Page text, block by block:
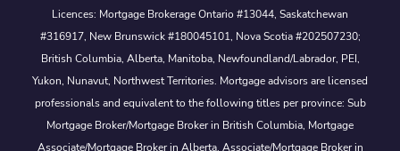
Licences: Mortgage Brokerage Ontario #13044, Saskatchewan
#316917, New Brunswick #180045101, Nova Scotia #202507230;
British Columbia, Alberta, Manitoba, Newfoundland/Labrador, PEI,
Yukon, Nunavut, Northwest Territories. Mortgage advisors are licensed
professionals and equivalent to the following titles per province: Sub
Mortgage Broker/Mortgage Broker in British Columbia, Mortgage
Associate/Mortgage Broker in Alberta, Associate/Mortgage Broker in